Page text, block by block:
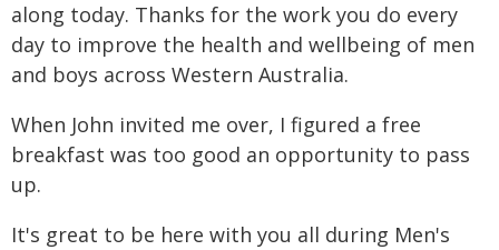
along today. Thanks for the work you do every
day to improve the health and wellbeing of men
and boys across Western Australia.
When John invited me over, I figured a free
breakfast was too good an opportunity to pass
up.
It's great to be here with you all during Men's